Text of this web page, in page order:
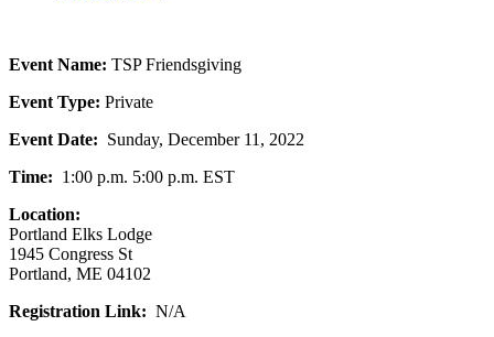
Event Name: TSP Friendsgiving
Event Type: Private
Event Date: Sunday, December 11, 2022
Time: 1:00 p.m. 5:00 p.m. EST
Location:
Portland Elks Lodge
1945 Congress St
Portland, ME 04102
Registration Link: N/A